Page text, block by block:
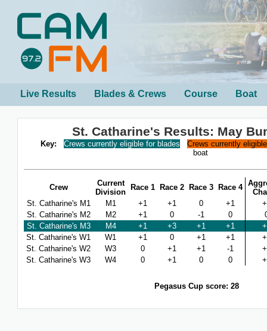
Live Results Blades & Crews Course Boat
St. Catharine's Results: May
Key: Crews currently eligible for blades
Crews currently
boat
Crew
Current
Division
Race 1 Race 2 Race 3 Race 4
St. Catharine's M1
M1 +1 +1 0 +1
St. Catharine's M2
M2 +1 0 -1 0
St. Catharine's M3
M4 +1 +3 +1 +1
St. Catharine's W1
W1 +1 0 +1 +1
St. Catharine's W2
W3 0 +1 +1 -1
St. Catharine's W3
W4 0 +1 0 0
Pegasus Cup score: 28